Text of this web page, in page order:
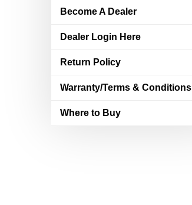
Become A Dealer
Dealer Login Here
Return Policy
Warranty/Terms & Conditions
Where to Buy